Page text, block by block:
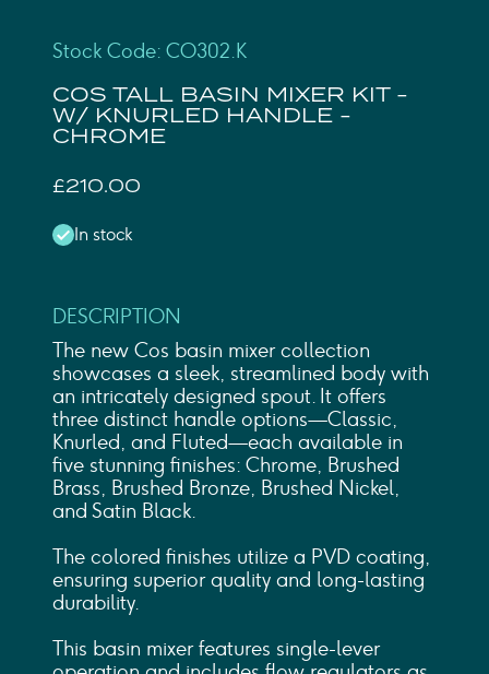
Stock Code: CO302.K
COS TALL BASIN MIXER KIT -
W/ KNURLED HANDLE -
CHROME
£210.00
In stock
DESCRIPTION
The new Cos basin mixer collection
showcases a sleek, streamlined body with
an intricately designed spout. It offers
three distinct handle options—Classic,
Knurled, and Fluted—each available in
five stunning finishes: Chrome, Brushed
Brass, Brushed Bronze, Brushed Nickel,
and Satin Black.
The colored finishes utilize a PVD coating,
ensuring superior quality and long-lasting
durability.
This basin mixer features single-lever